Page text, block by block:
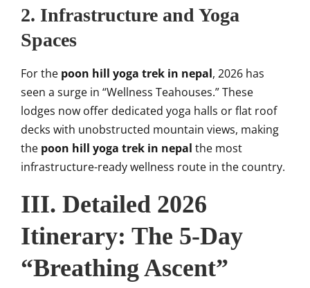
2. Infrastructure and Yoga
Spaces
For the poon hill yoga trek in nepal, 2026 has
seen a surge in “Wellness Teahouses.” These
lodges now offer dedicated yoga halls or flat roof
decks with unobstructed mountain views, making
the poon hill yoga trek in nepal the most
infrastructure-ready wellness route in the country.
III. Detailed 2026
Itinerary: The 5-Day
“Breathing Ascent”